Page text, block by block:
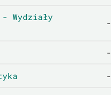
Wydziały
-
-
-